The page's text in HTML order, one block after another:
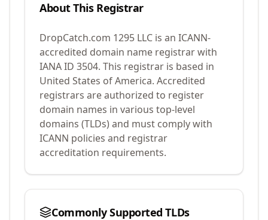
About This Registrar
DropCatch.com 1295 LLC is an ICANN-
accredited domain name registrar with
IANA ID 3504. This registrar is based in
United States of America. Accredited
registrars are authorized to register
domain names in various top-level
domains (TLDs) and must comply with
ICANN policies and registrar
accreditation requirements.
Commonly Supported TLDs